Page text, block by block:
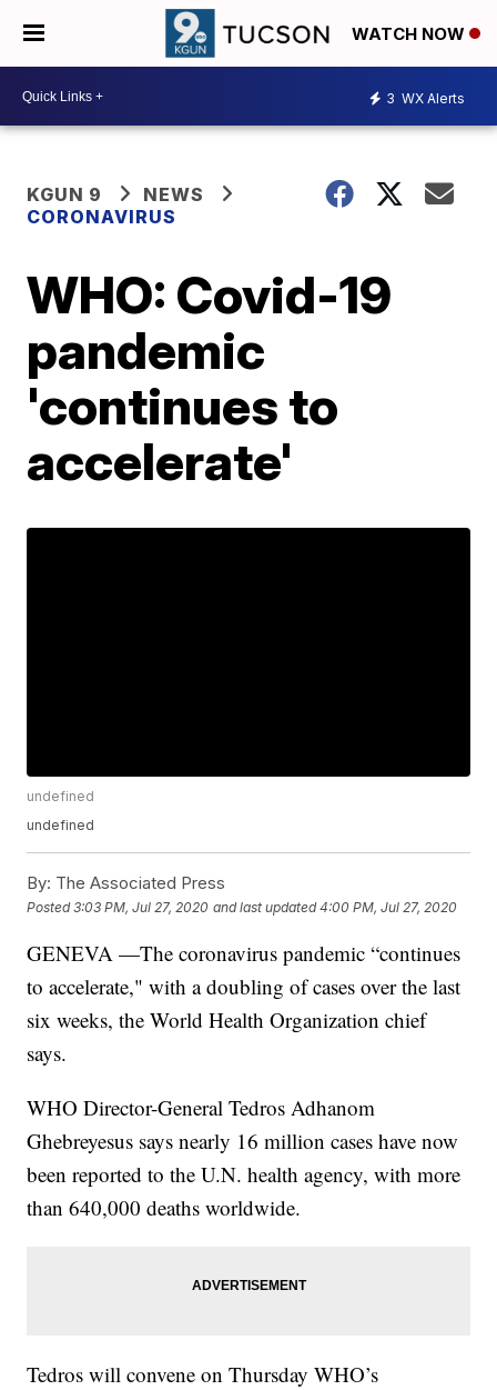
WATCH NOW
3 WX Alerts
KGUN 9
NEWS
CORONAVIRUS
WHO: Covid-19
pandemic
'continues to
accelerate'
undefined
undefined
By: The Associated Press
Posted3:03 PM, Jul 27, 2020 and last updated 4:00 PM, Jul 27, 2020
GENEVA —The coronavirus pandemic “continues
to accelerate," with a doubling of cases over the last
six weeks, the World Health Organization chief
says.
WHO Director-General Tedros Adhanom
Ghebreyesus says nearly 16 million cases have now
been reported to the U.N. health agency, with more
than 640,000 deaths worldwide.
Tedros will convene on Thursday WHO’s